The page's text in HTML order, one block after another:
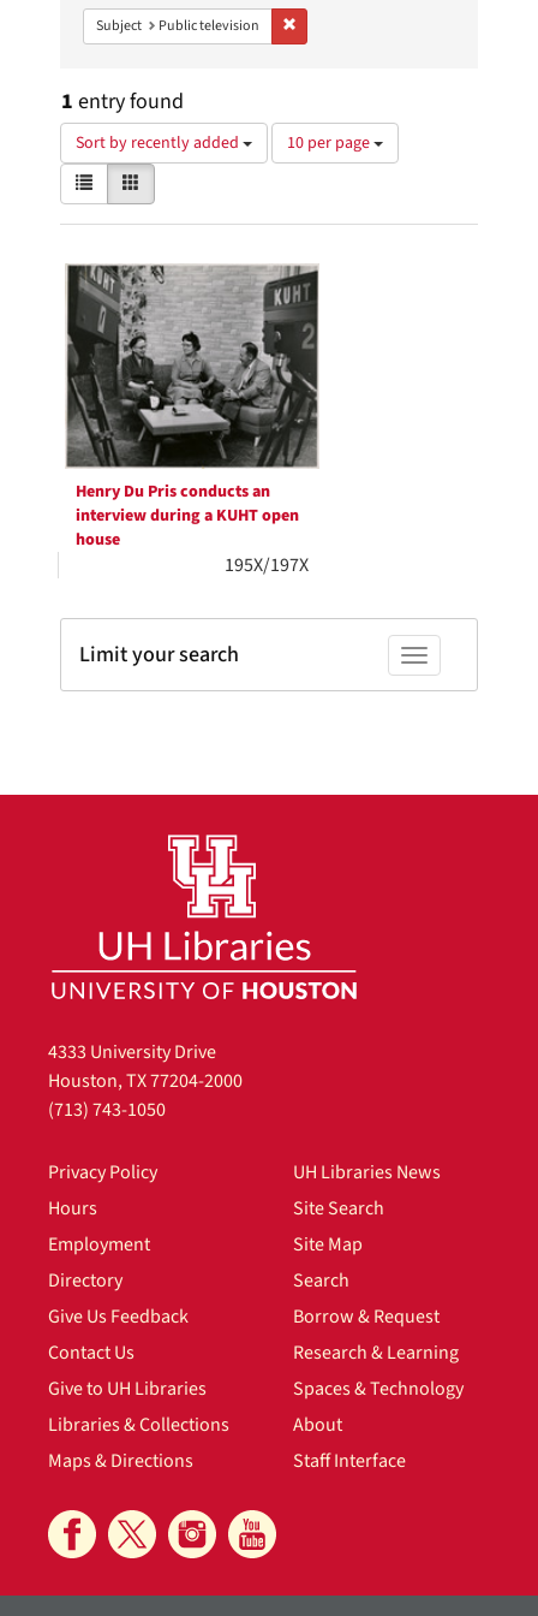
Subject Public television
1 entry found
Sort by recently added
Number
of
per
page
10 per page
View
results
as:
List
Search
Results
Henry Du Pris conducts an
interview during a KUHT open
house
195X/197X
Toggle facets
Limit your search
4333 University Drive
Houston, TX 77204-2000
(713) 743-1050
Privacy Policy
Hours
Employment
Directory
Give Us Feedback
Contact Us
Give to UH Libraries
Libraries & Collections
Maps & Directions
UH Libraries News
Site Search
Site Map
Search
Borrow & Request
Research & Learning
Spaces & Technology
About
Staff Interface